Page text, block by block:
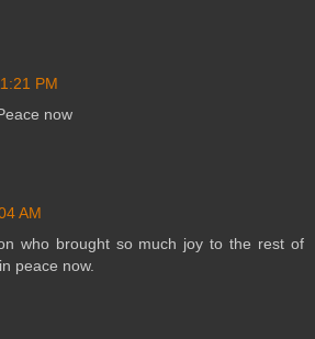
PM
now
AM
who brought so much joy to the rest of
peace now.